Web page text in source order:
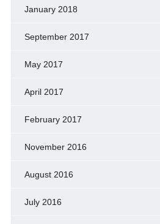
January 2018
September 2017
May 2017
April 2017
February 2017
November 2016
August 2016
July 2016